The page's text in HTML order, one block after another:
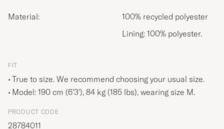
Material:
100% recycled polyester
Lining: 100% polyester.
FIT
True to size. We recommend choosing your usual size.
Model: 190 cm (6'3'), 84 kg (185 lbs), wearing size M.
PRODUCT CODE
28784011